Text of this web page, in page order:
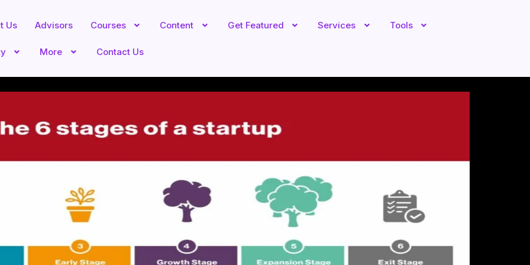
Us Advisors Courses Content Get Featured Services Tools
More Contact Us